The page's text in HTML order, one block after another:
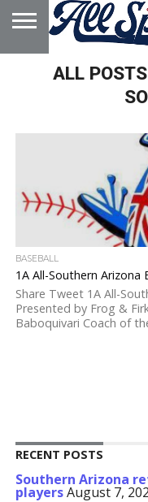
HOME
ABOUT
ADVERTISE
WITH US
ALL
BASEBALL
1A All-Southern
Share Tweet 1A All-
Presented by Frog &
Baboquivari Coach of
RECENT POSTS
Southern Arizona
playersAugust 7,